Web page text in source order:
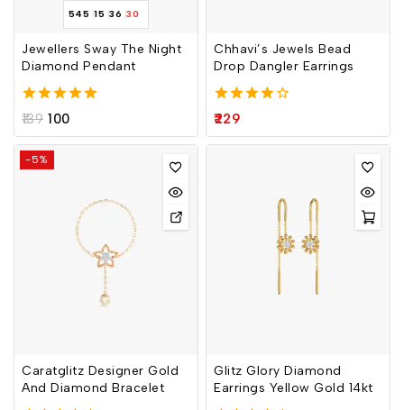
545 15 36 30
Jewellers Sway The Night
Diamond Pendant
5.00
139 100
Chhavi’s Jewels Bead
Drop Dangler Earrings
4.00
229
-5%
Caratglitz Designer Gold
And Diamond Bracelet
Glitz Glory Diamond
Earrings Yellow Gold 14kt
Join our newsletter and get
20% off your first order